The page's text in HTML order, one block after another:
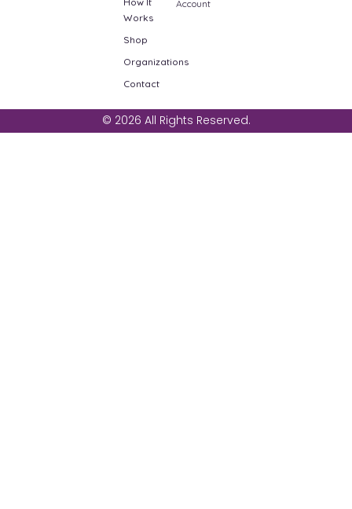
Account
Works
Shop
Organizations
Contact
© 2026 All Rights Reserved.